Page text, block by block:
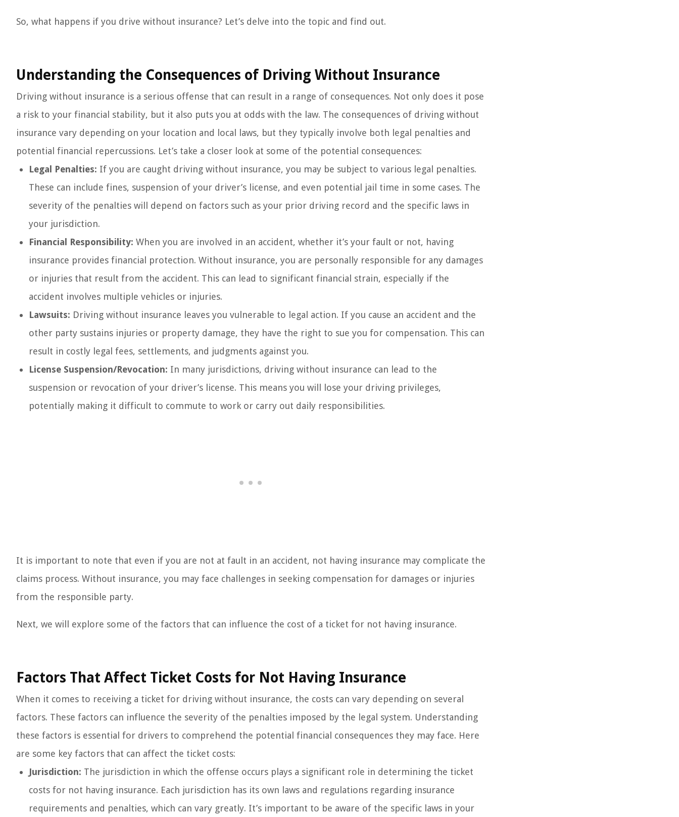
So, what happens if you drive without insurance? Let’s delve into the topic and find out.
Understanding the Consequences of Driving Without Insurance
Driving without insurance is a serious offense that can result in a range of consequences. Not only does it pose
a risk to your financial stability, but it also puts you at odds with the law. The consequences of driving without
insurance vary depending on your location and local laws, but they typically involve both legal penalties and
potential financial repercussions. Let’s take a closer look at some of the potential consequences:
Legal Penalties: If you are caught driving without insurance, you may be subject to various legal penalties.
These can include fines, suspension of your driver’s license, and even potential jail time in some cases. The
severity of the penalties will depend on factors such as your prior driving record and the specific laws in
your jurisdiction.
Financial Responsibility: When you are involved in an accident, whether it’s your fault or not, having
insurance provides financial protection. Without insurance, you are personally responsible for any damages
or injuries that result from the accident. This can lead to significant financial strain, especially if the
accident involves multiple vehicles or injuries.
Lawsuits: Driving without insurance leaves you vulnerable to legal action. If you cause an accident and the
other party sustains injuries or property damage, they have the right to sue you for compensation. This can
result in costly legal fees, settlements, and judgments against you.
License Suspension/Revocation: In many jurisdictions, driving without insurance can lead to the
suspension or revocation of your driver’s license. This means you will lose your driving privileges,
potentially making it difficult to commute to work or carry out daily responsibilities.
It is important to note that even if you are not at fault in an accident, not having insurance may complicate the
claims process. Without insurance, you may face challenges in seeking compensation for damages or injuries
from the responsible party.
Next, we will explore some of the factors that can influence the cost of a ticket for not having insurance.
Factors That Affect Ticket Costs for Not Having Insurance
When it comes to receiving a ticket for driving without insurance, the costs can vary depending on several
factors. These factors can influence the severity of the penalties imposed by the legal system. Understanding
these factors is essential for drivers to comprehend the potential financial consequences they may face. Here
are some key factors that can affect the ticket costs:
Jurisdiction: The jurisdiction in which the offense occurs plays a significant role in determining the ticket
costs for not having insurance. Each jurisdiction has its own laws and regulations regarding insurance
requirements and penalties, which can vary greatly. It’s important to be aware of the specific laws in your